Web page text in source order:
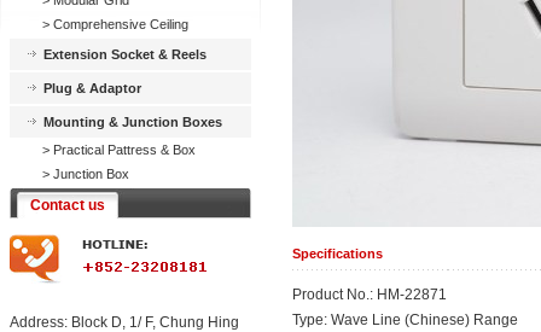
> Comprehensive Ceiling
Extension Socket & Reels
Plug & Adaptor
Mounting & Junction Boxes
> Practical Pattress & Box
> Junction Box
Contact us
Address: Block D, 1/ F, Chung Hing
Specifications
Product No.: HM-22871
Type: Wave Line (Chinese) Range